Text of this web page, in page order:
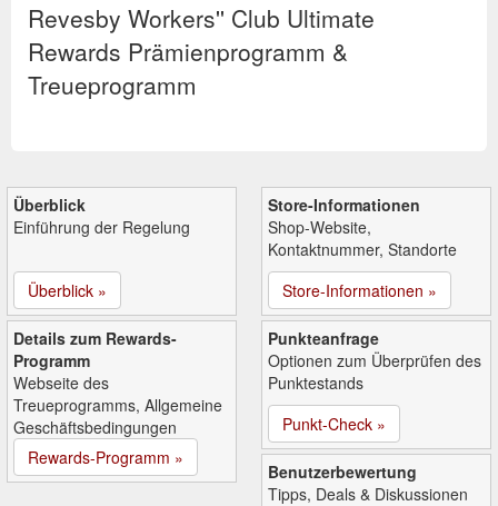
Revesby Workers'' Club Ultimate
Rewards Prämienprogramm &
Treueprogramm
Überblick
Einführung der Regelung
Überblick »
Store-Informationen
Shop-Website,
Kontaktnummer, Standorte
Store-Informationen »
Details zum Rewards-
Programm
Webseite des
Treueprogramms, Allgemeine
Geschäftsbedingungen
Rewards-Programm »
Punkteanfrage
Optionen zum Überprüfen des
Punktestands
Punkt-Check »
Benutzerbewertung
Tipps, Deals & Diskussionen